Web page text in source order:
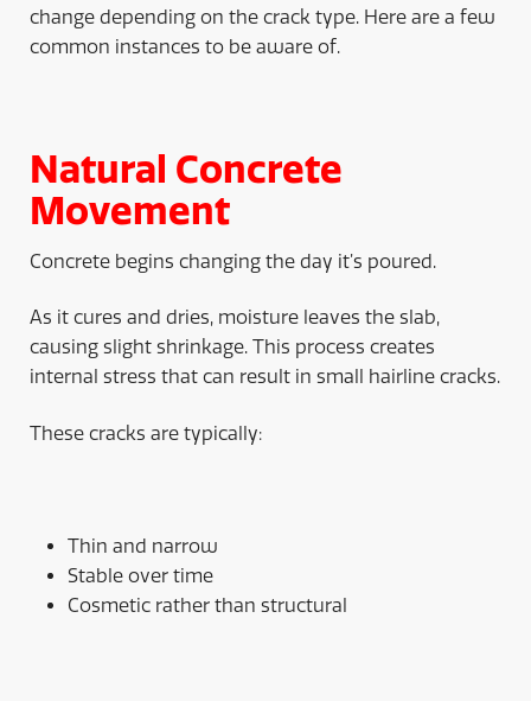
change depending on the crack type. Here are a few
common instances to be aware of.
Natural Concrete
Movement
Concrete begins changing the day it’s poured.
As it cures and dries, moisture leaves the slab,
causing slight shrinkage. This process creates
internal stress that can result in small hairline cracks.
These cracks are typically:
Thin and narrow
Stable over time
Cosmetic rather than structural